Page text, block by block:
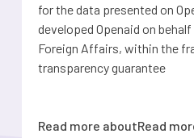
for the data presented on
developed Openaid on
Foreign Affairs, within the
transparency guarantee
Read more aboutRead